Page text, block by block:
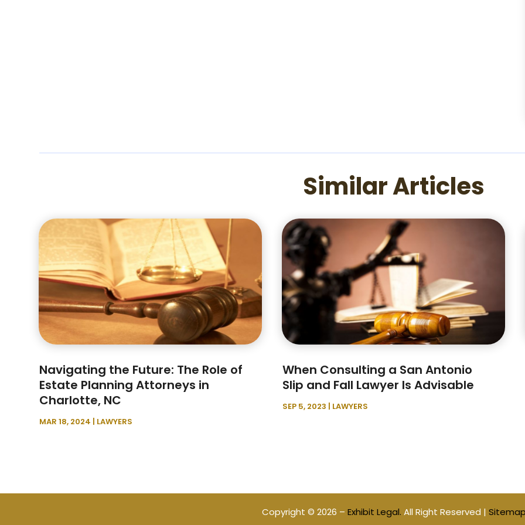
Similar Articles
Navigating the Future: The Role of
Estate Planning Attorneys in
Charlotte, NC
MAR 18, 2024 | LAWYERS
When Consulting a San Antonio
Slip and Fall Lawyer Is Advisable
SEP 5, 2023 | LAWYERS
Copyright © 2026 – Exhibit Legal. All Right Reserved | Sitemap